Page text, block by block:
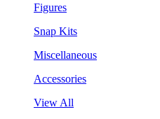
Figures
Snap Kits
Miscellaneous
Accessories
View All